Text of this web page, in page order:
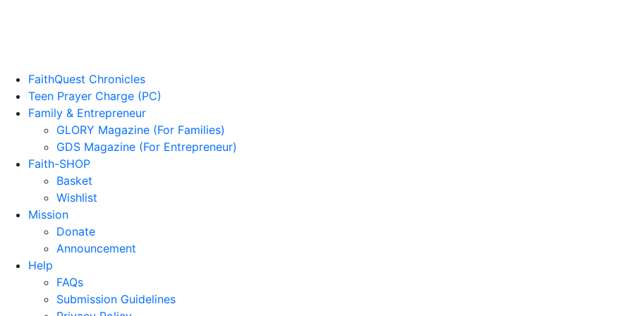
FaithQuest Chronicles
Teen Prayer Charge (PC)
Family & Entrepreneur
GLORY Magazine (For Families)
GDS Magazine (For Entrepreneur)
Faith-SHOP
Basket
Wishlist
Mission
Donate
Announcement
Help
FAQs
Submission Guidelines